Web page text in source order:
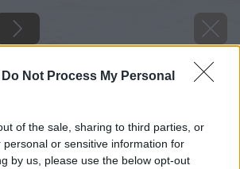
Do Not Process My Personal
of the sale, sharing to third parties, or
personal or sensitive information for
by us, please use the below opt-out